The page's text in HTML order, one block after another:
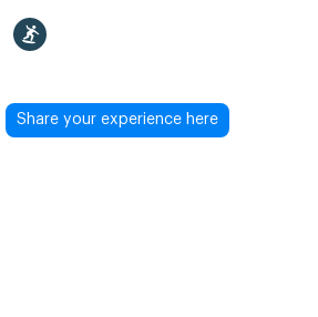
Share your experience here